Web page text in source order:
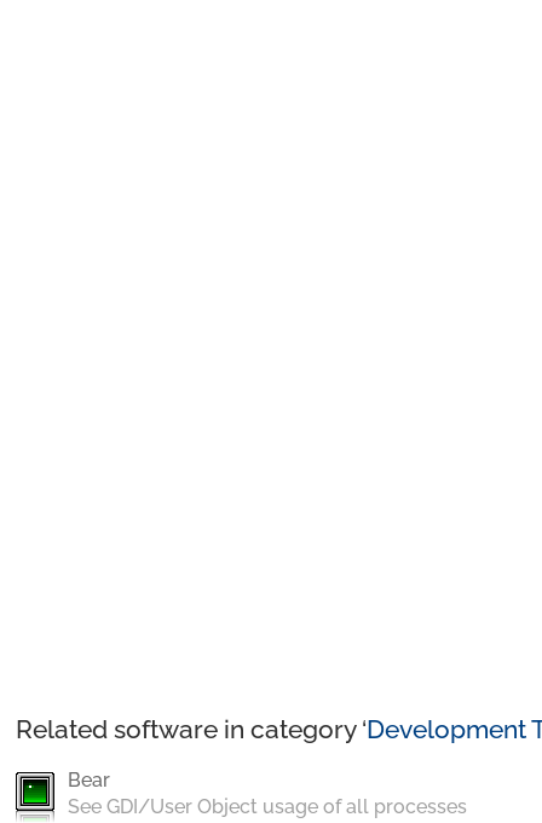
Related software in category ‘Development
Bear
See GDI/User Object usage of all processes